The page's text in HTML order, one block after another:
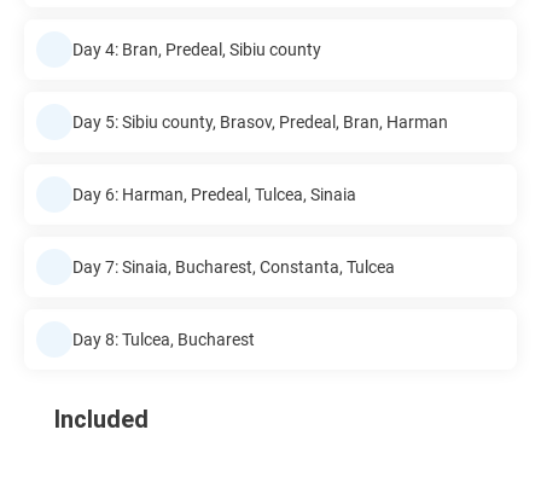
Day 4: Bran, Predeal, Sibiu county
Day 5: Sibiu county, Brasov, Predeal, Bran, Harman
Day 6: Harman, Predeal, Tulcea, Sinaia
Day 7: Sinaia, Bucharest, Constanta, Tulcea
Day 8: Tulcea, Bucharest
Included